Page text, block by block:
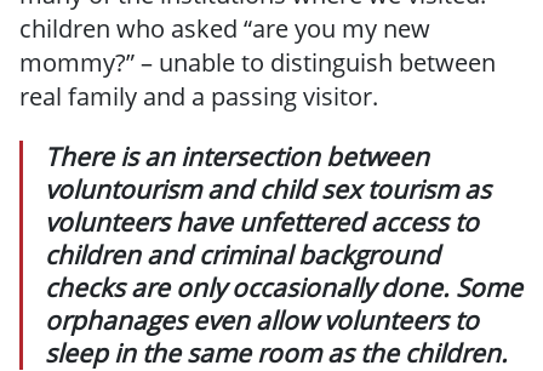
children who asked “are you my new
mommy?” – unable to distinguish between
real family and a passing visitor.
There is an intersection between
voluntourism and child sex tourism as
volunteers have unfettered access to
children and criminal background
checks are only occasionally done. Some
orphanages even allow volunteers to
sleep in the same room as the children.